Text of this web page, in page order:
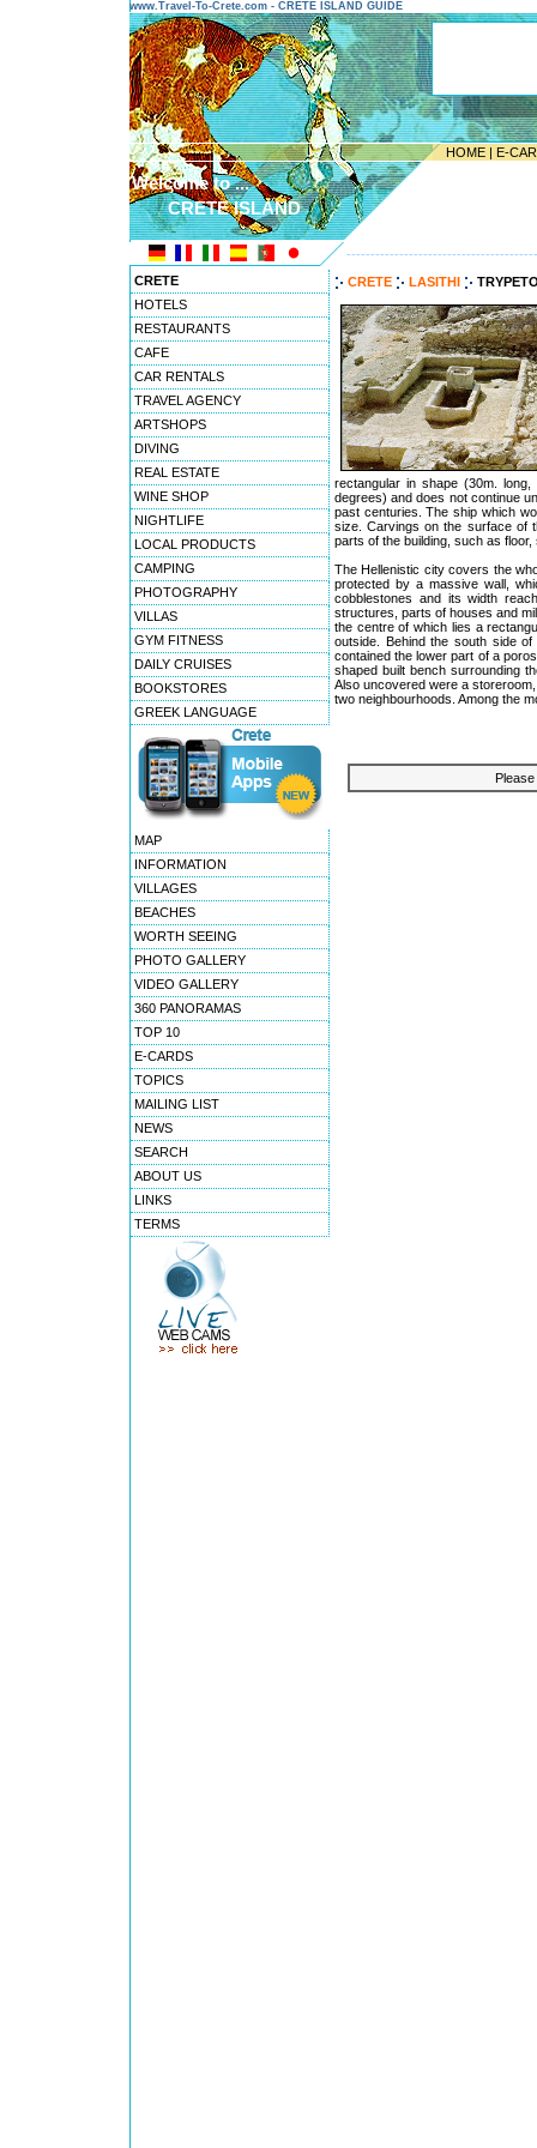
www.Travel-To-Crete.com - CRETE ISLAND GUIDE
HOME | E-
Welcome to ...
CRETE ISLAND
CRETE
HOTELS
RESTAURANTS
CAFE
CAR RENTALS
TRAVEL AGENCY
ARTSHOPS
DIVING
REAL ESTATE
WINE SHOP
NIGHTLIFE
LOCAL PRODUCTS
CAMPING
PHOTOGRAPHY
VILLAS
GYM FITNESS
DAILY CRUISES
BOOKSTORES
GREEK LANGUAGE
MAP
INFORMATION
VILLAGES
BEACHES
WORTH SEEING
PHOTO GALLERY
VIDEO GALLERY
360 PANORAMAS
TOP 10
E-CARDS
TOPICS
MAILING LIST
NEWS
SEARCH
ABOUT US
LINKS
TERMS
CRETE LASITHI
rectangular in shape (30m.
degrees) and does not continue
past centuries. The ship which
size. Carvings on the surface of
parts of the building, such as
The Hellenistic city covers the
protected by a massive wall,
cobblestones and its width
structures, parts of houses and
the centre of which lies a
outside. Behind the south side
contained the lower part of a
shaped built bench surrounding
Also uncovered were a
two neighbourhoods. Among the